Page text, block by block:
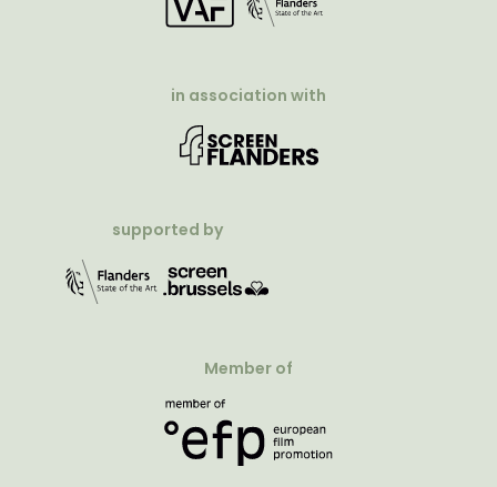
in association with
supported by
Member of